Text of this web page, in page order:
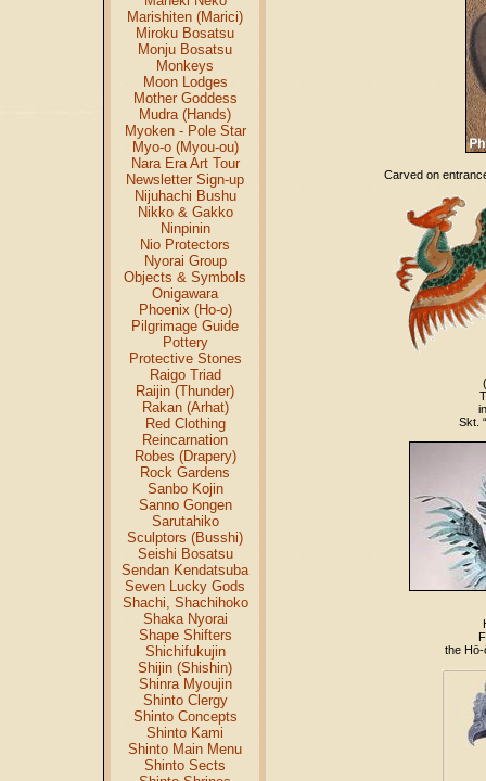
Marishiten (Marici)
Miroku Bosatsu
Monju Bosatsu
Monkeys
Moon Lodges
Mother Goddess
Mudra (Hands)
Myoken - Pole Star
Myo-o (Myou-ou)
Nara Era Art Tour
Newsletter Sign-up
Nijuhachi Bushu
Nikko & Gakko
Ninpinin
Nio Protectors
Nyorai Group
Objects & Symbols
Onigawara
Phoenix (Ho-o)
Pilgrimage Guide
Pottery
Protective Stones
Raigo Triad
Raijin (Thunder)
Rakan (Arhat)
Red Clothing
Reincarnation
Robes (Drapery)
Rock Gardens
Sanbo Kojin
Sanno Gongen
Sarutahiko
Sculptors (Busshi)
Seishi Bosatsu
Sendan Kendatsuba
Seven Lucky Gods
Shachi, Shachihoko
Shaka Nyorai
Shape Shifters
Shichifukujin
Shijin (Shishin)
Shinra Myoujin
Shinto Clergy
Shinto Concepts
Shinto Kami
Shinto Main Menu
Shinto Sects
Carved on
Skt.
the Hō-